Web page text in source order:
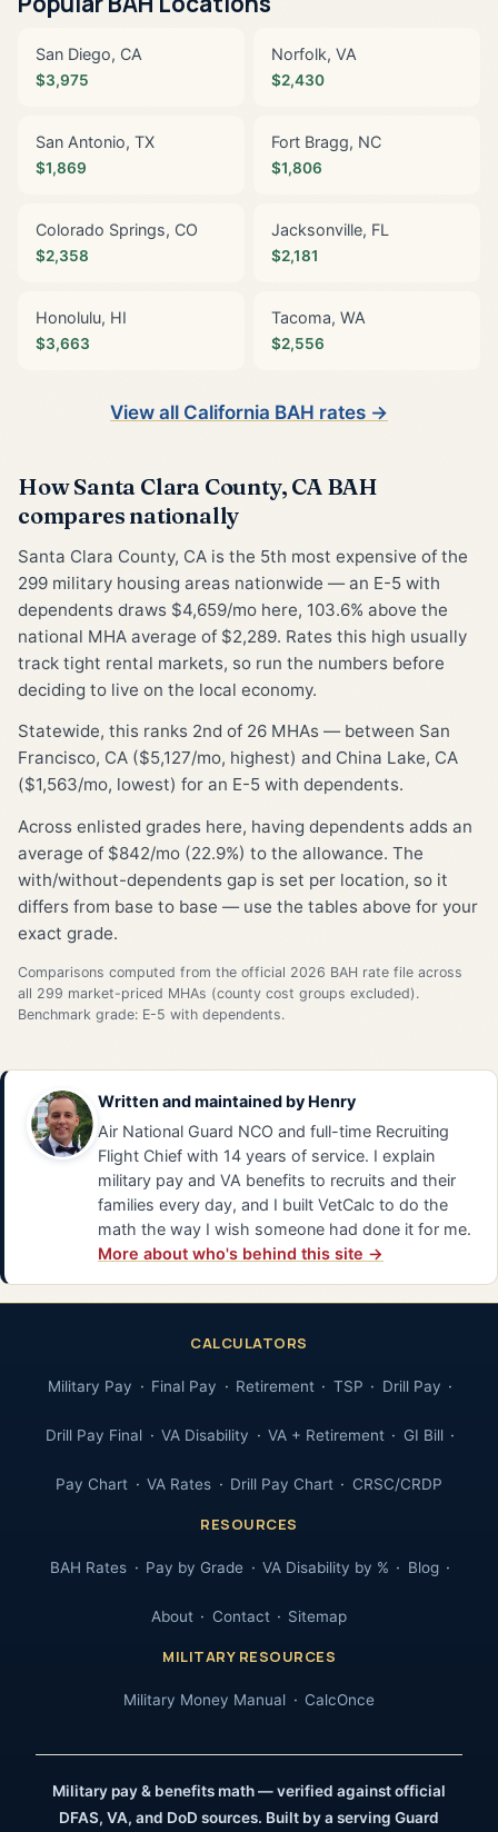
San Diego, CA
$3,975
Norfolk, VA
$2,430
San Antonio, TX
$1,869
Fort Bragg, NC
$1,806
Colorado Springs, CO
$2,358
Jacksonville, FL
$2,181
Honolulu, HI
$3,663
Tacoma, WA
$2,556
View all California BAH rates →
How Santa Clara County, CA BAH
compares nationally
Santa Clara County, CA is the 5th most expensive of the
299 military housing areas nationwide — an E-5 with
dependents draws $4,659/mo here, 103.6% above the
national MHA average of $2,289. Rates this high usually
track tight rental markets, so run the numbers before
deciding to live on the local economy.
Statewide, this ranks 2nd of 26 MHAs — between San
Francisco, CA ($5,127/mo, highest) and China Lake, CA
($1,563/mo, lowest) for an E-5 with dependents.
Across enlisted grades here, having dependents adds an
average of $842/mo (22.9%) to the allowance. The
with/without-dependents gap is set per location, so it
differs from base to base — use the tables above for your
exact grade.
Comparisons computed from the official 2026 BAH rate file across
all 299 market-priced MHAs (county cost groups excluded).
Benchmark grade: E-5 with dependents.
Written and maintained by Henry
Air National Guard NCO and full-time Recruiting
Flight Chief with 14 years of service. I explain
military pay and VA benefits to recruits and their
families every day, and I built VetCalc to do the
math the way I wish someone had done it for me.
More about who's behind this site →
CALCULATORS
Military Pay Final Pay Retirement TSP Drill Pay
Drill Pay Final VA Disability VA + Retirement GI Bill
Pay Chart VA Rates Drill Pay Chart CRSC/CRDP
RESOURCES
BAH Rates Pay by Grade VA Disability by % Blog
About Contact Sitemap
MILITARY RESOURCES
Military Money Manual CalcOnce
Military pay & benefits math — verified against official
DFAS, VA, and DoD sources. Built by a serving Guard